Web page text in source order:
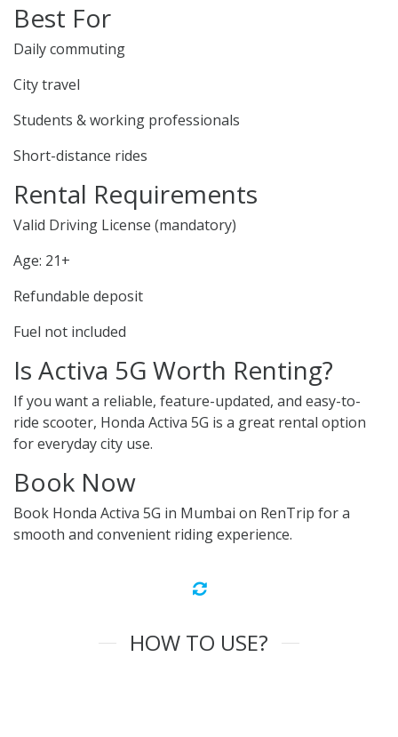
Best For
Daily commuting
City travel
Students & working professionals
Short-distance rides
Rental Requirements
Valid Driving License (mandatory)
Age: 21+
Refundable deposit
Fuel not included
Is Activa 5G Worth Renting?
If you want a reliable, feature-updated, and easy-to-
ride scooter, Honda Activa 5G is a great rental option
for everyday city use.
Book Now
Book Honda Activa 5G in Mumbai on RenTrip for a
smooth and convenient riding experience.
HOW TO USE?